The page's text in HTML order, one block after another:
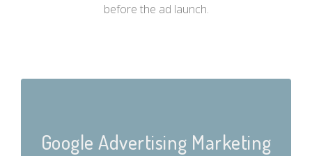
before the ad launch.
Google Advertising Marketing